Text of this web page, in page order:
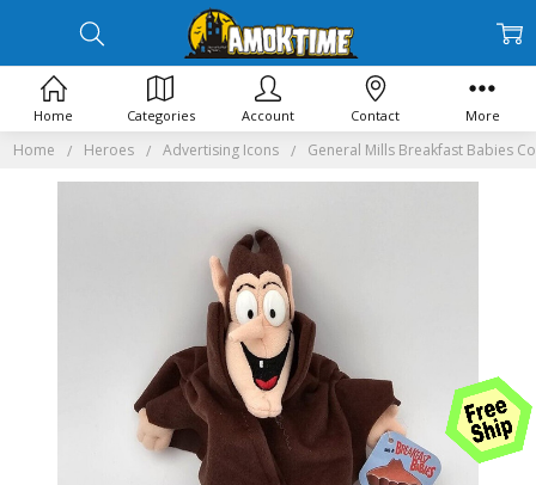
Home Heroes Advertising Icons General Mills Breakfast Babies
Home Categories Account Contact More